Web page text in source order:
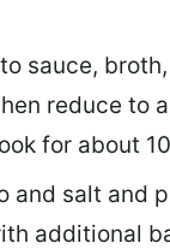
sauce,
reduce to
for about
and salt and
additional